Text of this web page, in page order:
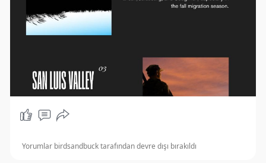
Yorumlar birdsandbuck tarafından devre dışı bırakıldı